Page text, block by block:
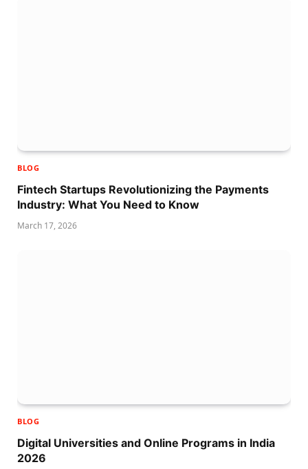
BLOG
Fintech Startups Revolutionizing the Payments
Industry: What You Need to Know
March 17, 2026
BLOG
Digital Universities and Online Programs in India
2026